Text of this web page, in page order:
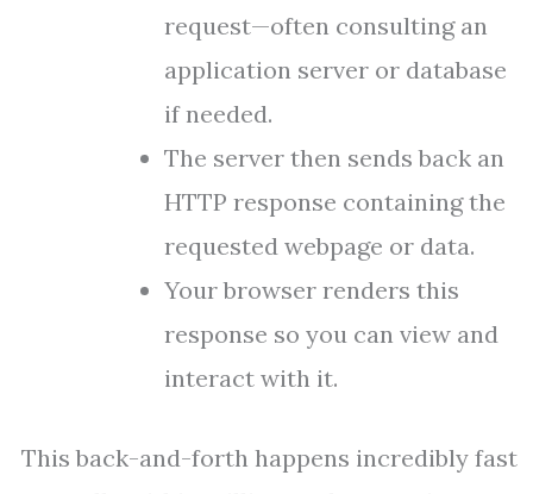
request—often consulting an
application server or database
if needed.
The server then sends back an
HTTP response containing the
requested webpage or data.
Your browser renders this
response so you can view and
interact with it.
This back-and-forth happens incredibly fast